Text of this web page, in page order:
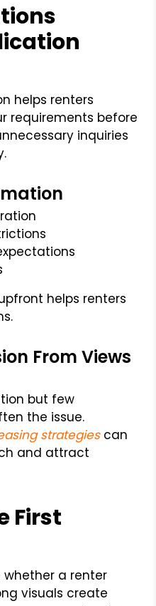
helps renters
requirements before
inquiries
helps renters
From Views
but few
the issue.
strategiescan
and attract
First
a renter
visuals create